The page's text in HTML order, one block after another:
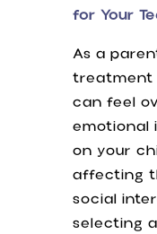
for Your
As a
treatment
can feel
emotional
on your
affecting
social
selecting